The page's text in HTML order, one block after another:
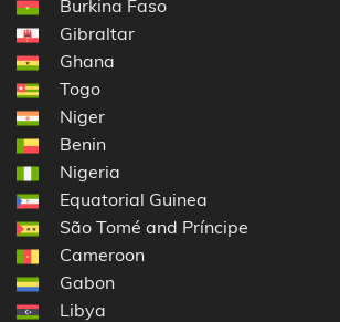
Burkina Faso
Gibraltar
Ghana
Togo
Niger
Benin
Nigeria
Equatorial Guinea
São Tomé and Príncipe
Cameroon
Gabon
Libya